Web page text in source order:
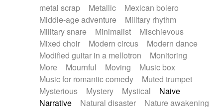
metal scrap
Metallic
Mexican bolero
Middle-age adventure
Military rhythm
Military snare
Minimalist
Mischievous
Mixed choir
Modern circus
Modern dance
Modified guitar in a mellotron
Monitoring
More
Mournful Moving
Music box
Music for romantic comedy
Muted trumpet
Mysterious
Mystery Mystical
Naive
Narrative
Natural disaster
Nature awakening